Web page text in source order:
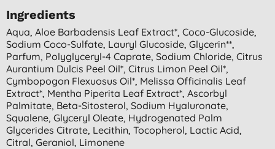
Ingredients
Aqua, Aloe Barbadensis Leaf Extract*, Coco-Glucoside,
Sodium Coco-Sulfate, Lauryl Glucoside, Glycerin**,
Parfum, Polyglyceryl-4 Caprate, Sodium Chloride, Citrus
Aurantium Dulcis Peel Oil*, Citrus Limon Peel Oil*,
Cymbopogon Flexuosus Oil*, Melissa Officinalis Leaf
Extract*, Mentha Piperita Leaf Extract*, Ascorbyl
Palmitate, Beta-Sitosterol, Sodium Hyaluronate,
Squalene, Glyceryl Oleate, Hydrogenated Palm
Glycerides Citrate, Lecithin, Tocopherol, Lactic Acid,
Citral, Geraniol, Limonene